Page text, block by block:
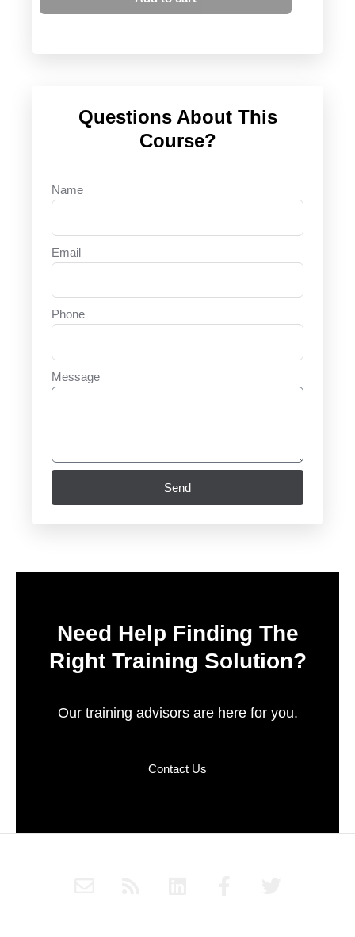
Questions About This
Course?
Name
Email
Phone
Message
Send
Need Help Finding The
Right Training Solution?
Our training advisors are here for you.
Contact Us